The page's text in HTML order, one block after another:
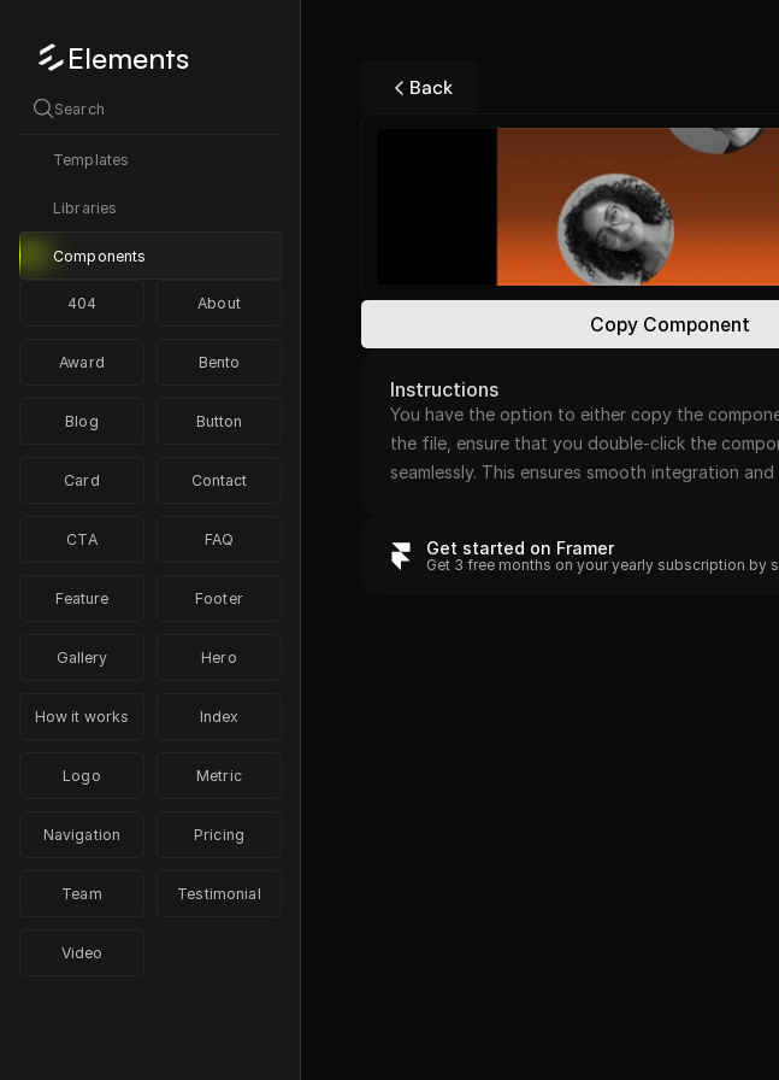
Elements
Search
Templates
Libraries
Components
404 About
Award Bento
Blog Button
Card Contact
CTA FAQ
Feature Footer
Gallery Hero
How it works Index
Logo Metric
Navigation Pricing
Team Testimonial
Video
Back
Copy Component
Instructions
You have the option to either copy the
the file, ensure that you double-click the
seamlessly. This ensures smooth integration
Get started on Framer
Get 3 free months on your yearly subscription by